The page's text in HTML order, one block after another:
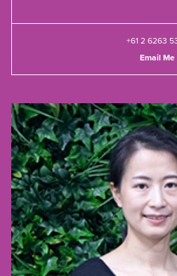
+61 2 6263
Email Me